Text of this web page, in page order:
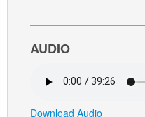
AUDIO
Download Audio